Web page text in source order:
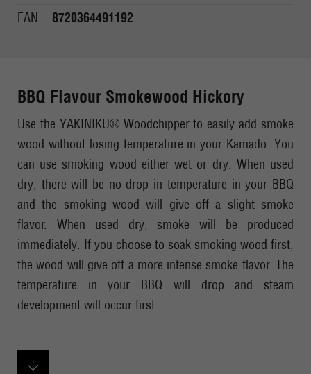
EAN
8720364491192
BBQ Flavour Smokewood Hickory
Use the YAKINIKU® Woodchipper to easily add smoke
wood without losing temperature in your Kamado. You
can use smoking wood either wet or dry. When used
dry, there will be no drop in temperature in your BBQ
and the smoking wood will give off a slight smoke
flavor. When used dry, smoke will be produced
immediately. If you choose to soak smoking wood first,
the wood will give off a more intense smoke flavor. The
temperature in your BBQ will drop and steam
development will occur first.